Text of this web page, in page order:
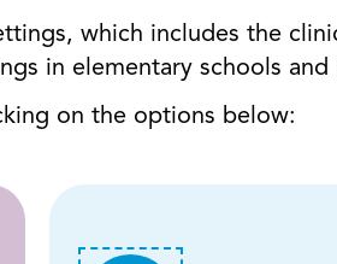
which includes the
in elementary schools and
on the options below: